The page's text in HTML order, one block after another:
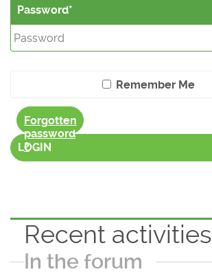
Password
Remember Me
Forgotten
password
?
LOGIN
Recent activities
In the forum